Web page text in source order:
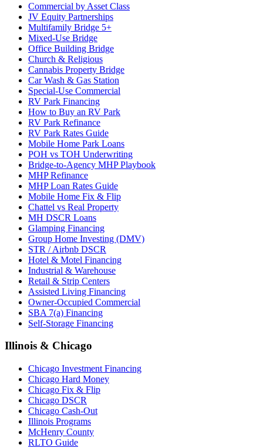
Commercial by Asset Class
JV Equity Partnerships
Multifamily Bridge 5+
Mixed-Use Bridge
Office Building Bridge
Church & Religious
Cannabis Property Bridge
Car Wash & Gas Station
Special-Use Commercial
RV Park Financing
How to Buy an RV Park
RV Park Refinance
RV Park Rates Guide
Mobile Home Park Loans
POH vs TOH Underwriting
Bridge-to-Agency MHP Playbook
MHP Refinance
MHP Loan Rates Guide
Mobile Home Fix & Flip
Chattel vs Real Property
MH DSCR Loans
Glamping Financing
Group Home Investing (DMV)
STR / Airbnb DSCR
Hotel & Motel Financing
Industrial & Warehouse
Retail & Strip Centers
Assisted Living Financing
Owner-Occupied Commercial
SBA 7(a) Financing
Self-Storage Financing
Illinois & Chicago
Chicago Investment Financing
Chicago Hard Money
Chicago Fix & Flip
Chicago DSCR
Chicago Cash-Out
Illinois Programs
McHenry County
RLTO Guide